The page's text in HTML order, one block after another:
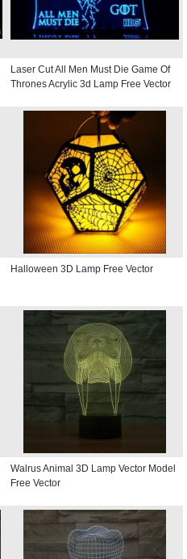
Laser Cut All Men Must Die Game Of
Thrones Acrylic 3d Lamp Free Vector
Halloween 3D Lamp Free Vector
Walrus Animal 3D Lamp Vector Model
Free Vector